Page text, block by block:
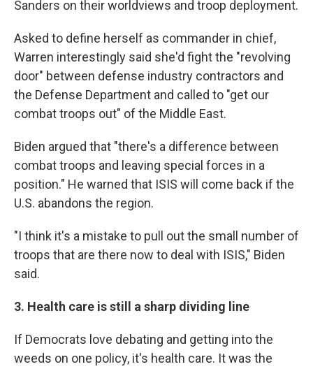
Sanders on their worldviews and troop deployment.
Asked to define herself as commander in chief,
Warren interestingly said she'd fight the "revolving
door" between defense industry contractors and
the Defense Department and called to "get our
combat troops out" of the Middle East.
Biden argued that "there's a difference between
combat troops and leaving special forces in a
position." He warned that ISIS will come back if the
U.S. abandons the region.
"I think it's a mistake to pull out the small number of
troops that are there now to deal with ISIS," Biden
said.
3. Health care is still a sharp dividing line
If Democrats love debating and getting into the
weeds on one policy, it's health care. It was the